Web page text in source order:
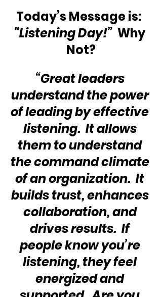
Today’s Message is:
“Listening Day!” Why
Not?
“Great leaders
understand the power
of leading by effective
listening.  It allows
them to understand
the command climate
of an organization.  It
builds trust, enhances
collaboration, and
drives results.  If
people know you’re
listening, they feel
energized and